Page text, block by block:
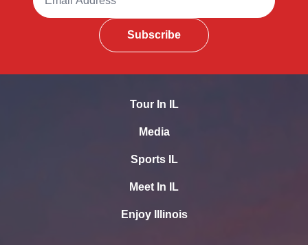
Subscribe
Tour In IL
Media
Sports IL
Meet In IL
Enjoy Illinois